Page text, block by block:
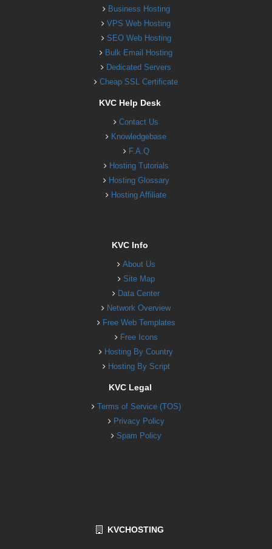
Business Hosting
VPS Web Hosting
SEO Web Hosting
Bulk Email Hosting
Dedicated Servers
Cheap SSL Certificate
KVC Help Desk
Contact Us
Knowledgebase
F.A.Q
Hosting Tutorials
Hosting Glossary
Hosting Affiliate
KVC Info
About Us
Site Map
Data Center
Network Overview
Free Web Templates
Free Icons
Hosting By Country
Hosting By Script
KVC Legal
Terms of Service (TOS)
Privacy Policy
Spam Policy
KVCHOSTING